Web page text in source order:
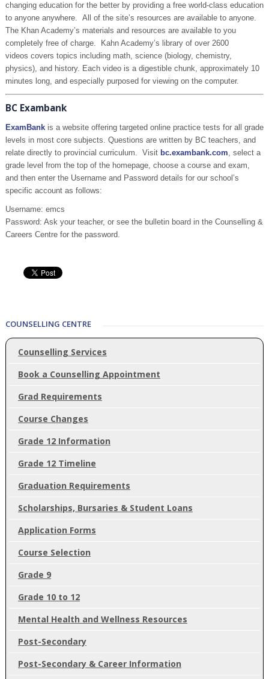
changing education for the better by providing a free world-class education
to anyone anywhere. All of the site’s resources are available to anyone.
The Khan Academy’s materials and resources are available to you
completely free of charge. Kahn Academy’s library of over 2600
videos covers topics including math, science (biology, chemistry,
physics), and history. Each video is a digestible chunk, approximately 10
minutes long, and especially purposed for viewing on the computer.
BC Exambank
ExamBank is a website offering targeted online practice tests for all grade
levels in most core subjects. Questions are written by BC teachers, and
relate directly to provincial curriculum. Visit bc.exambank.com , select a
grade level from the top of the homepage, choose a course and exam,
and then enter the Username and Password details for our school’s
specific account as follows:
Username: emcs
Password: Ask your teacher, or see the bulletin board in the Counselling &
Careers Centre for the password.
COUNSELLING CENTRE
Counselling Services
Book a Counselling Appointment
Grad Requirements
Course Changes
Grade 12 Information
Grade 12 Timeline
Graduation Requirements
Scholarships, Bursaries & Student Loans
Application Forms
Course Selection
Grade 9
Grade 10 to 12
Mental Health and Wellness Resources
Post-Secondary
Post-Secondary & Career Information